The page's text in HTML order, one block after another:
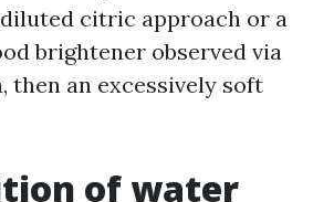
citric approach or a
brightener observed via
then an excessively soft
of water